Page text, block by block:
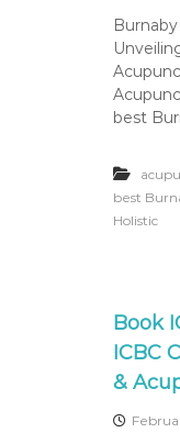
t
u
r
e
P
e
n
d
N
a
t
a
P
best
best
Holistic
Book
ICBC
&